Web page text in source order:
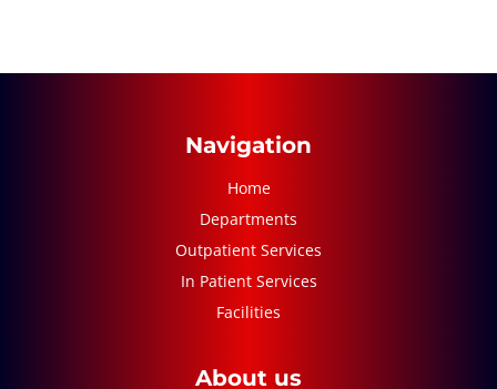
Navigation
Home
Departments
Outpatient Services
In Patient Services
Facilities
About us